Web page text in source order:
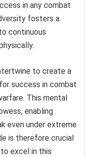
in any combat
fosters a
continuous
to create a
success in combat
This mental
enabling
even under extreme
is therefore crucial
excel in this